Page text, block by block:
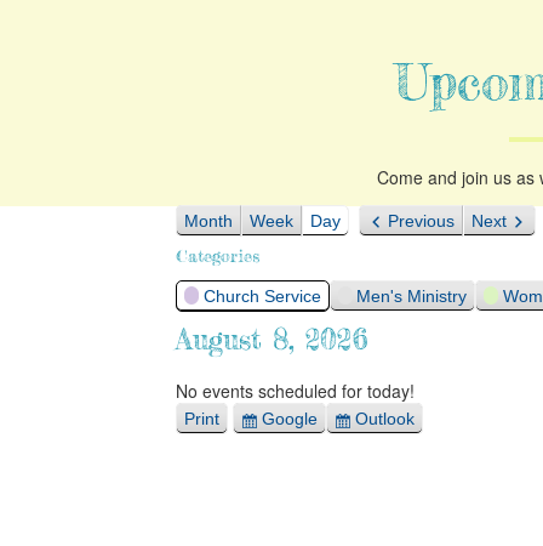
Come and join us as
Month Week Day Previous Next
Categories
Church Service Men's Ministry
August 8, 2026
No events scheduled for today!
Print View Export
Google
Export
Outlook